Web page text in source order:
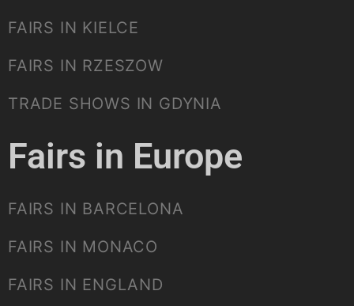
FAIRS IN KIELCE
FAIRS IN RZESZOW
TRADE SHOWS IN GDYNIA
Fairs in Europe
FAIRS IN BARCELONA
FAIRS IN MONACO
FAIRS IN ENGLAND